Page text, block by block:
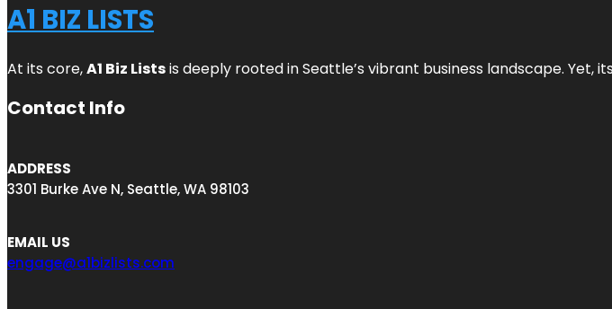
A1 BIZ LISTS
At its core,A1 Biz Listsis deeply rooted in Seattle’s vibrant business landscape.
Contact Info
ADDRESS
3301 Burke Ave N, Seattle, WA 98103
EMAIL US
engage@a1bizlists.com